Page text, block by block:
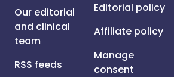
Our editorial
and clinical
team
RSS feeds
Editorial policy
Affiliate policy
Manage
consent